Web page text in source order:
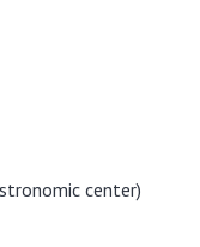
center)